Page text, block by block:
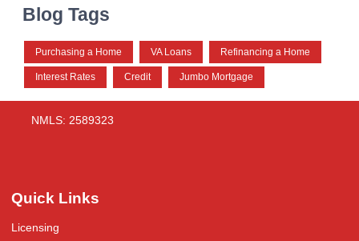
Blog Tags
Purchasing a Home VA Loans Refinancing a Home
Interest Rates Credit Jumbo Mortgage
NMLS: 2589323
Quick Links
Licensing